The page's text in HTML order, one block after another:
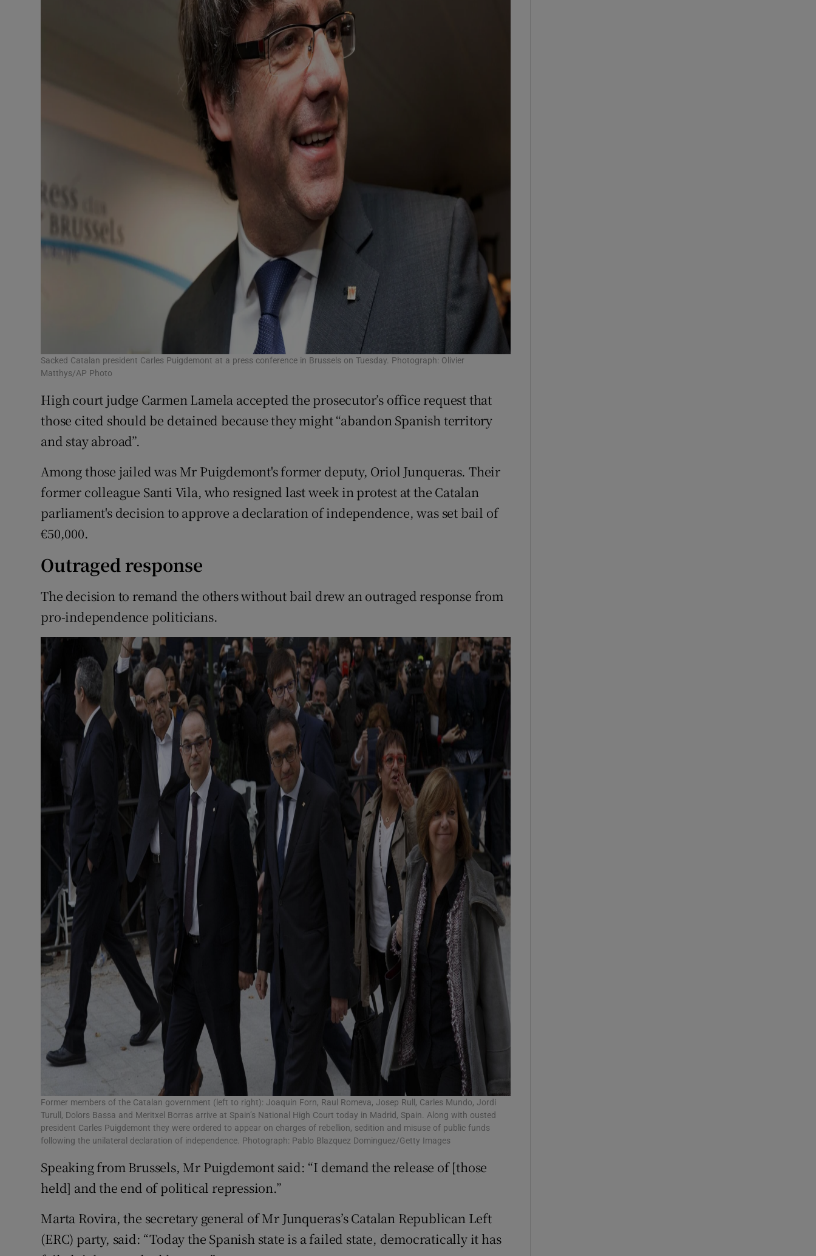
Sacked Catalan president Carles Puigdemont at a press conference in Brussels on Tuesday. Photograph: Olivier
Matthys/AP Photo
High court judge Carmen Lamela accepted the prosecutor’s office request that
those cited should be detained because they might “abandon Spanish territory
and stay abroad”.
Among those jailed was Mr Puigdemont's former deputy, Oriol Junqueras. Their
former colleague Santi Vila, who resigned last week in protest at the Catalan
parliament's decision to approve a declaration of independence, was set bail of
€50,000.
Outraged response
The decision to remand the others without bail drew an outraged response from
pro-independence politicians.
Former members of the Catalan government (left to right): Joaquin Forn, Raul Romeva, Josep Rull, Carles Mundo, Jordi
Turull, Dolors Bassa and Meritxel Borras arrive at Spain’s National High Court today in Madrid, Spain. Along with ousted
president Carles Puigdemont they were ordered to appear on charges of rebellion, sedition and misuse of public funds
following the unilateral declaration of independence. Photograph: Pablo Blazquez Dominguez/Getty Images
Speaking from Brussels, Mr Puigdemont said: “I demand the release of [those
held] and the end of political repression.”
Marta Rovira, the secretary general of Mr Junqueras’s Catalan Republican Left
(ERC) party, said: “Today the Spanish state is a failed state, democratically it has